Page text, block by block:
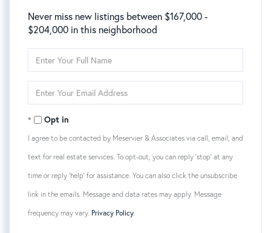
Never miss new listings between $167,000 -
$204,000 in this neighborhood
Full
Your
Opt in
I agree to be contacted by Meservier & Associates via call, email, and
text for real estate services. To opt-out, you can reply 'stop' at any
time or reply 'help' for assistance. You can also click the unsubscribe
link in the emails. Message and data rates may apply. Message
frequency may vary. Privacy Policy.